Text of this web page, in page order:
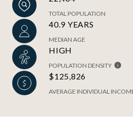
TOTAL POPULATION
40.9 YEARS
MEDIAN AGE
HIGH
POPULATION DENSITY
$125,826
AVERAGE INDIVIDUAL